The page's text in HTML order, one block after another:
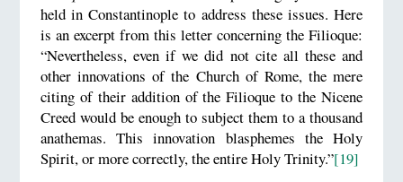
held in Constantinople to address these issues. Here
is an excerpt from this letter concerning the Filioque:
“Nevertheless, even if we did not cite all these and
other innovations of the Church of Rome, the mere
citing of their addition of the Filioque to the Nicene
Creed would be enough to subject them to a thousand
anathemas. This innovation blasphemes the Holy
Spirit, or more correctly, the entire Holy Trinity.”[19]